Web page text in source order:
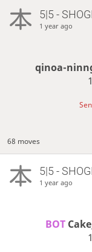
5|5 -
1 year ago
qinoa-
68 moves
5|5 -
1 year ago
BOT